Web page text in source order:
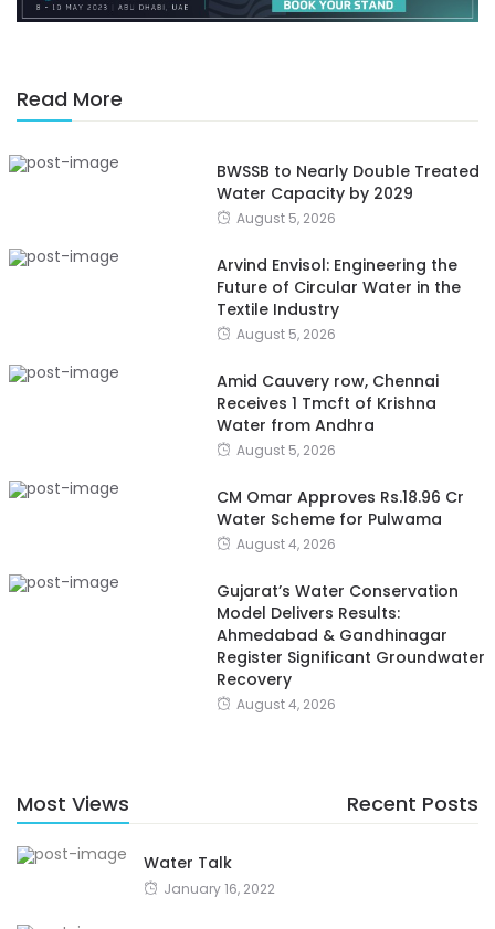
Read More
BWSSB to Nearly Double Treated
Water Capacity by 2029
August 5, 2026
Arvind Envisol: Engineering the
Future of Circular Water in the
Textile Industry
August 5, 2026
Amid Cauvery row, Chennai
Receives 1 Tmcft of Krishna
Water from Andhra
August 5, 2026
CM Omar Approves Rs.18.96 Cr
Water Scheme for Pulwama
August 4, 2026
Gujarat’s Water Conservation
Model Delivers Results:
Ahmedabad & Gandhinagar
Register Significant Groundwater
Recovery
August 4, 2026
Most Views Recent Posts
Water Talk
January 16, 2022